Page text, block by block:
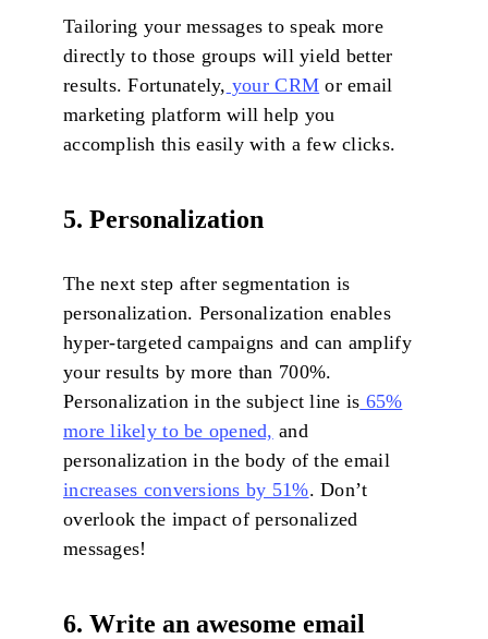
Tailoring your messages to speak more
directly to those groups will yield better
results. Fortunately, your CRM or email
marketing platform will help you
accomplish this easily with a few clicks.
5. Personalization
The next step after segmentation is
personalization. Personalization enables
hyper-targeted campaigns and can amplify
your results by more than 700%.
Personalization in the subject line is 65%
more likely to be opened, and
personalization in the body of the email
increases conversions by 51%. Don’t
overlook the impact of personalized
messages!
6. Write an awesome email